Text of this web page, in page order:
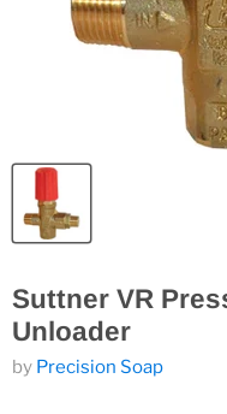
Suttner VR
Unloader
by Precision Soap